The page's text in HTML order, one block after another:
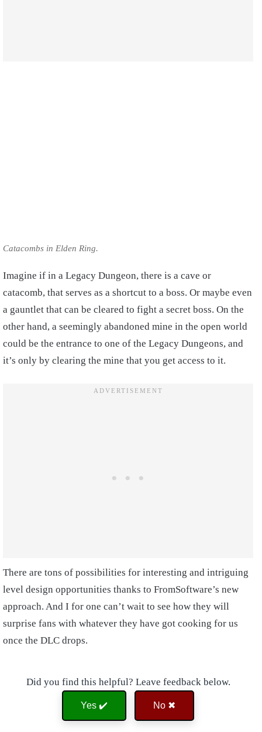
Catacombs in Elden Ring.
Imagine if in a Legacy Dungeon, there is a cave or
catacomb, that serves as a shortcut to a boss. Or maybe even
a gauntlet that can be cleared to fight a secret boss. On the
other hand, a seemingly abandoned mine in the open world
could be the entrance to one of the Legacy Dungeons, and
it’s only by clearing the mine that you get access to it.
There are tons of possibilities for interesting and intriguing
level design opportunities thanks to FromSoftware’s new
approach. And I for one can’t wait to see how they will
surprise fans with whatever they have got cooking for us
once the DLC drops.
Did you find this helpful? Leave feedback below.
Yes ✔️ No ✖